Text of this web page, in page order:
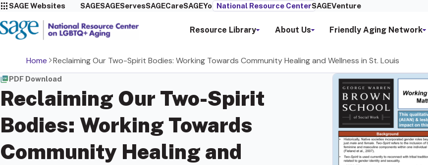
SAGE Websites SAGESAGEServesSAGECareSAGEYou National Resource CenterSAGEVenture
Resource Library About Us Friendly Aging Network
Home Reclaiming Our Two-Spirit Bodies: Working Towards Community Healing and Wellness in St. Louis
PDF Download
Reclaiming Our Two-Spirit
Bodies: Working Towards
Community Healing and